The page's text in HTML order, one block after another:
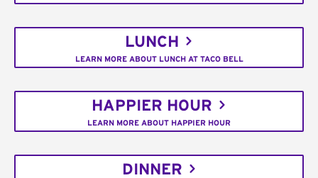
LUNCH
LEARN MORE ABOUT LUNCH AT TACO BELL
HAPPIER HOUR
LEARN MORE ABOUT HAPPIER HOUR
DINNER